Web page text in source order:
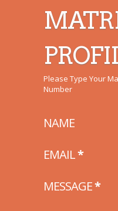
Please Type Your
Number
NAME
EMAIL*
MESSAGE*